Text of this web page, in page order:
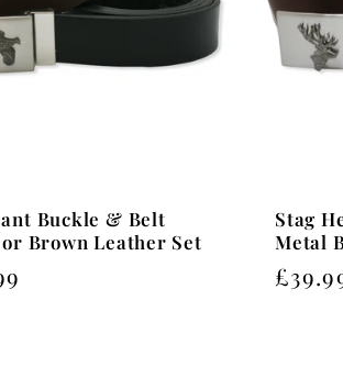
Buckle & Belt
Brown Leather Set
Stag
Metal